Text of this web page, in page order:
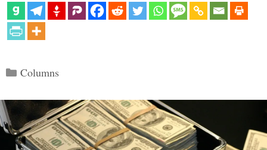
Categories
Columns